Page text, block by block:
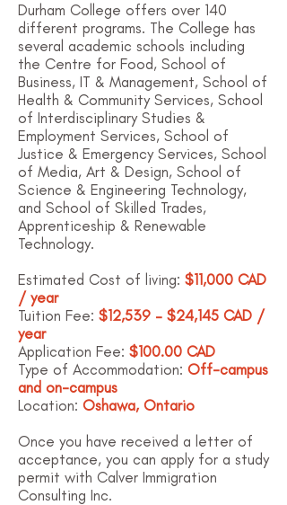
Durham College offers over 140
different programs. The College has
several academic schools including
the Centre for Food, School of
Business, IT & Management, School of
Health & Community Services, School
of Interdisciplinary Studies &
Employment Services, School of
Justice & Emergency Services, School
of Media, Art & Design, School of
Science & Engineering Technology,
and School of Skilled Trades,
Apprenticeship & Renewable
Technology.
Estimated Cost of living: $11,000 CAD
/ year
Tuition Fee: $12,539 – $24,145 CAD /
year
Application Fee: $100.00 CAD
Type of Accommodation: Off-campus
and on-campus
Location: Oshawa, Ontario
Once you have received a letter of
acceptance, you can apply for a study
permit with Calver Immigration
Consulting Inc.